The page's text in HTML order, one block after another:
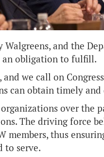
and the
an obligation to fulfill.
we call on
can obtain timely and
over the
The driving force
members, thus
to serve.